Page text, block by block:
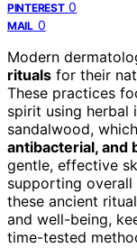
PINTEREST 0
MAIL 0
Modern
rituals for their
These practices
spirit using herbal
sandalwood,
antibacterial, and
gentle, effective
supporting
these ancient
and well-being,
time-tested